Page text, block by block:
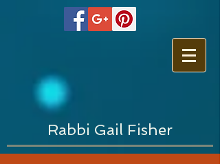
Rabbi Gail Fisher